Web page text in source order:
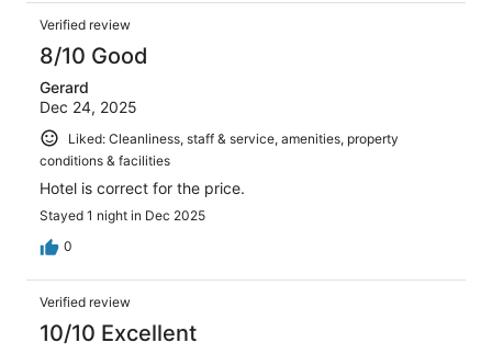
Verified review
8/10 Good
Gerard
Dec 24, 2025
Liked: Cleanliness, staff & service, amenities, property
conditions & facilities
Hotel is correct for the price.
Stayed 1 night in Dec 2025
0
Verified review
10/10 Excellent